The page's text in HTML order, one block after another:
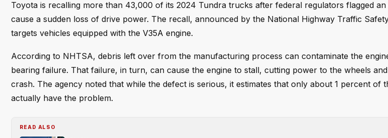
Toyota is recalling more than 43,000 of its 2024 Tundra trucks after federal regulators flagged
cause a sudden loss of drive power. The recall, announced by the National Highway Traffic
targets vehicles equipped with the V35A engine.
According to NHTSA, debris left over from the manufacturing process can contaminate the
bearing failure. That failure, in turn, can cause the engine to stall, cutting power to the wheels
crash. The agency noted that while the defect is serious, it estimates that only about 1 percent of
actually have the problem.
READ ALSO